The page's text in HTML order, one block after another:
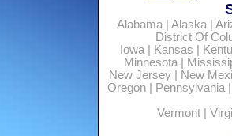
Alabama| Alaska|
District Of
Iowa| Kansas
Minnesota|
New Jersey
New
Oregon| Pennsylvania
Vermont